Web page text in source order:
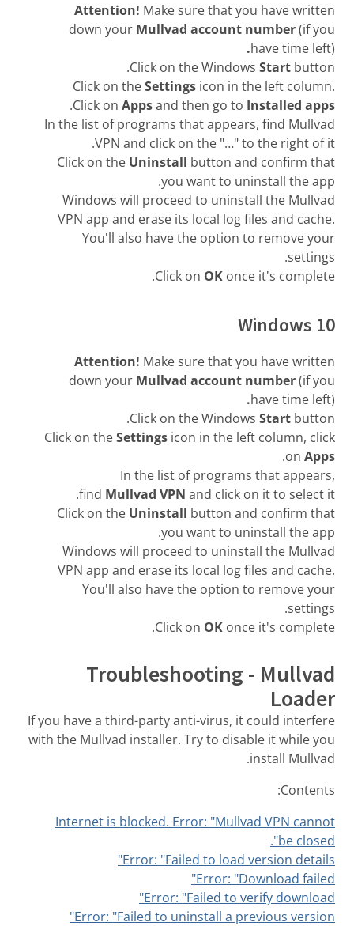
Attention! Make sure that you have written
down your Mullvad account number(if you
have time left)
.
Click on the Windows Start button.
Click on theSettings icon in the left column.
Click on Appsand then go to Installed apps
.
In the list of programs that appears, find Mullvad
VPN and click on the "…" to the right of it.
Click on the Uninstall button and confirm that
you want to uninstall the app.
Windows will proceed to uninstall the Mullvad
VPN app and erase its local log files and cache.
You'll also have the option to remove your
settings.
Click on OK once it's complete.
Windows 10
Attention! Make sure that you have written
down your Mullvad account number(if you
have time left)
.
Click on the Windows Start button.
Click on theSettings icon in the left column, click
on Apps
.
In the list of programs that appears,
find Mullvad VPN and click on it to select it.
Click on the Uninstall button and confirm that
you want to uninstall the app.
Windows will proceed to uninstall the Mullvad
VPN app and erase its local log files and cache.
You'll also have the option to remove your
settings.
Click on OK once it's complete.
Troubleshooting - Mullvad
Loader
If you have a third-party anti-virus, it could interfere
with the Mullvad installer. Try to disable it while you
install Mullvad.
Contents:
Internet is blocked. Error: "Mullvad VPN cannot
be closed".
Error: "Failed to load version details"
Error: "Download failed"
Error: "Failed to verify download"
Error: "Failed to uninstall a previous version"